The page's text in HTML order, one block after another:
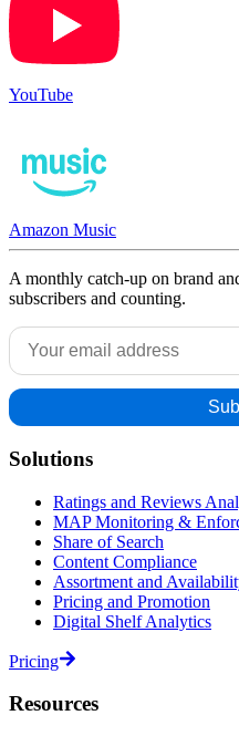
YouTube
Amazon Music
A monthly catch-up on brand
subscribers and counting.
Solutions
Ratings and Reviews
MAP Monitoring &
Share of Search
Content Compliance
Assortment and
Pricing and Promotion
Digital Shelf Analytics
Pricing
Resources